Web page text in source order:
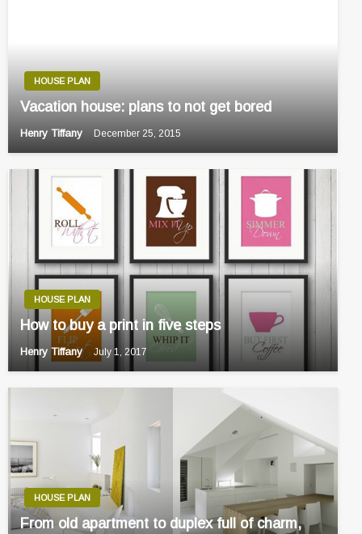
HOUSE PLAN
Vacation house: plans to not get bored
Henry Tiffany December 25, 2015
HOUSE PLAN
How to buy a print in five steps
Henry Tiffany July 1, 2017
HOUSE PLAN
From old apartment to duplex full of charm,